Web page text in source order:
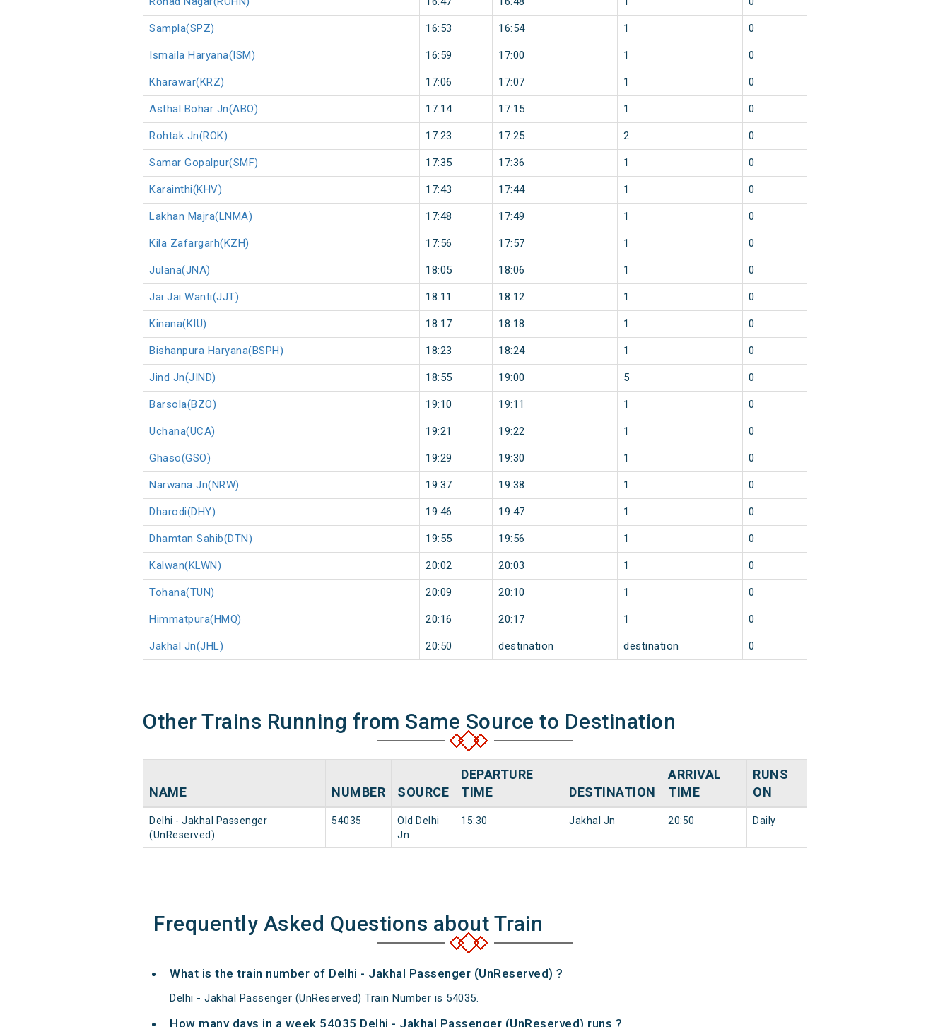
Sampla(SPZ) 16:53 16:54 1 0
Ismaila Haryana(ISM) 16:59 17:00 1 0
Kharawar(KRZ) 17:06 17:07 1 0
Asthal Bohar Jn(ABO) 17:14 17:15 1 0
Rohtak Jn(ROK) 17:23 17:25 2 0
Samar Gopalpur(SMF) 17:35 17:36 1 0
Karainthi(KHV) 17:43 17:44 1 0
Lakhan Majra(LNMA) 17:48 17:49 1 0
Kila Zafargarh(KZH) 17:56 17:57 1 0
Julana(JNA) 18:05 18:06 1 0
Jai Jai Wanti(JJT) 18:11 18:12 1 0
Kinana(KIU) 18:17 18:18 1 0
Bishanpura Haryana(BSPH) 18:23 18:24 1 0
Jind Jn(JIND) 18:55 19:00 5 0
Barsola(BZO) 19:10 19:11 1 0
Uchana(UCA) 19:21 19:22 1 0
Ghaso(GSO) 19:29 19:30 1 0
Narwana Jn(NRW) 19:37 19:38 1 0
Dharodi(DHY) 19:46 19:47 1 0
Dhamtan Sahib(DTN) 19:55 19:56 1 0
Kalwan(KLWN) 20:02 20:03 1 0
Tohana(TUN) 20:09 20:10 1 0
Himmatpura(HMQ) 20:16 20:17 1 0
Jakhal Jn(JHL) 20:50 destination destination 0
Other Trains Running from Same Source to Destination
NAME NUMBER SOURCE
DEPARTURE
TIME
DESTINATION
ARRIVAL
TIME
RUNS
ON
Delhi - Jakhal Passenger
(UnReserved)
54035
Old Delhi
Jn
15:30 Jakhal Jn 20:50 Daily
Frequently Asked Questions about Train
What is the train number of Delhi - Jakhal Passenger (UnReserved) ?
Delhi - Jakhal Passenger (UnReserved) Train Number is 54035.
How many days in a week 54035 Delhi - Jakhal Passenger (UnReserved) runs ?